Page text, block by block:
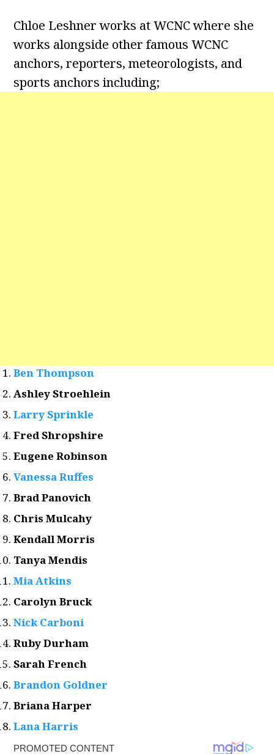
Chloe Leshner works at WCNC where she
works alongside other famous WCNC
anchors, reporters, meteorologists, and
sports anchors including;
Ben Thompson
Ashley Stroehlein
Larry Sprinkle
Fred Shropshire
Eugene Robinson
Vanessa Ruffes
Brad Panovich
Chris Mulcahy
Kendall Morris
Tanya Mendis
Mia Atkins
Carolyn Bruck
Nick Carboni
Ruby Durham
Sarah French
Brandon Goldner
Briana Harper
Lana Harris